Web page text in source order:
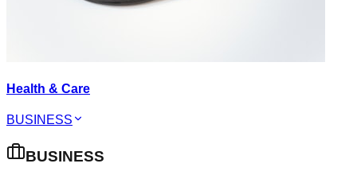
Health & Care
BUSINESS
BUSINESS